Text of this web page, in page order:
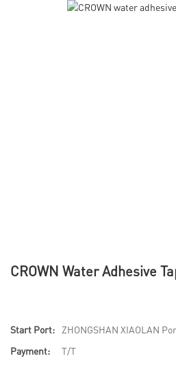
CROWN Water Adhesive
Start Port:
ZHONGSHAN XIAOLAN
Payment:
T/T